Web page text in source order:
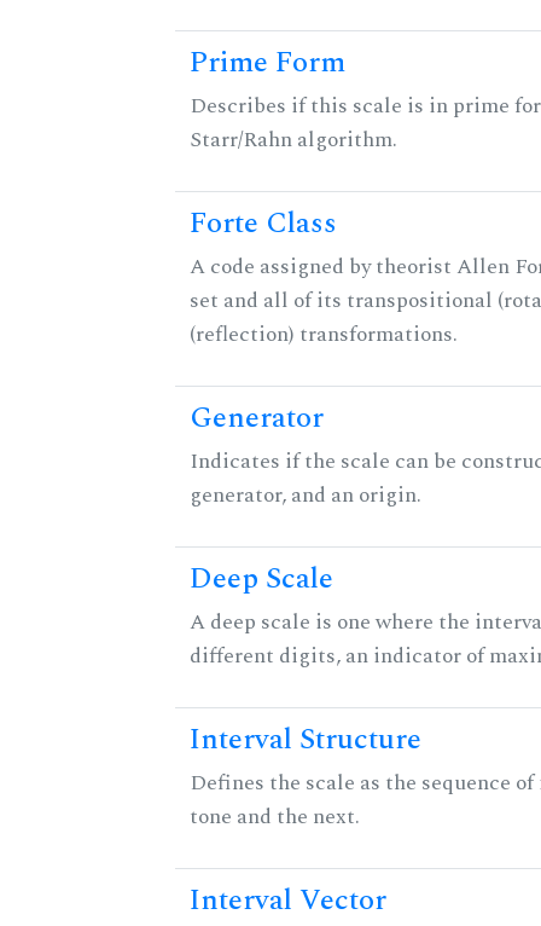
Prime Form
Describes if this scale is in prime
Starr/Rahn algorithm.
Forte Class
A code assigned by theorist Allen
set and all of its transpositional
(reflection) transformations.
Generator
Indicates if the scale can be
generator, and an origin.
Deep Scale
A deep scale is one where the
different digits, an indicator of
Interval Structure
Defines the scale as the sequence
tone and the next.
Interval Vector